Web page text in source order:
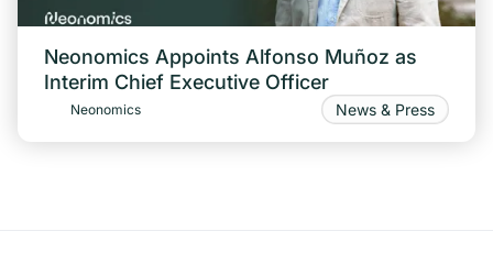
Neonomics Appoints Alfonso Muñoz as
Interim Chief Executive Officer
Neonomics News & Press